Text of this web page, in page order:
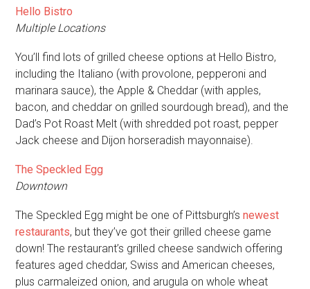
Hello Bistro
Multiple Locations
You’ll find lots of grilled cheese options at Hello Bistro,
including the Italiano (with provolone, pepperoni and
marinara sauce), the Apple & Cheddar (with apples,
bacon, and cheddar on grilled sourdough bread), and the
Dad’s Pot Roast Melt (with shredded pot roast, pepper
Jack cheese and Dijon horseradish mayonnaise).
The Speckled Egg
Downtown
The Speckled Egg might be one of Pittsburgh’snewest
restaurants, but they’ve got their grilled cheese game
down! The restaurant’s grilled cheese sandwich offering
features aged cheddar, Swiss and American cheeses,
plus carmaleized onion, and arugula on whole wheat